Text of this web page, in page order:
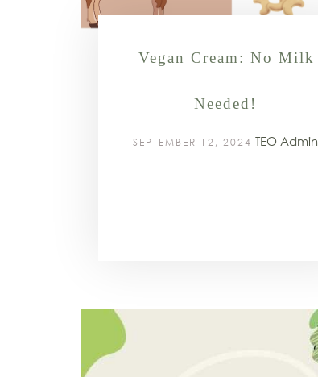
⁠Vegan Cream: No Milk
Needed!
SEPTEMBER 12, 2024 TEO Admin